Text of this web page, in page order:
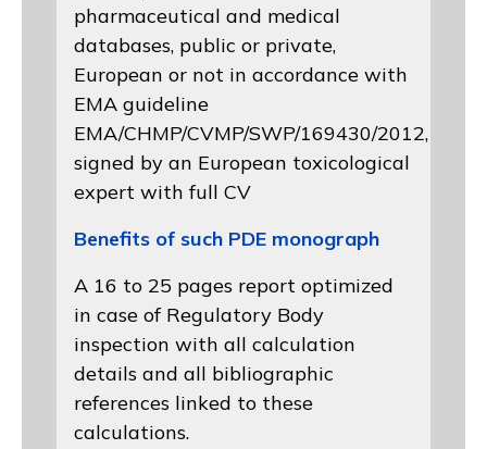
pharmaceutical and medical
databases, public or private,
European or not in accordance with
EMA guideline
EMA/CHMP/CVMP/SWP/169430/2012,
signed by an European toxicological
expert with full CV
Benefits of such PDE monograph
A 16 to 25 pages report optimized
in case of Regulatory Body
inspection with all calculation
details and all bibliographic
references linked to these
calculations.